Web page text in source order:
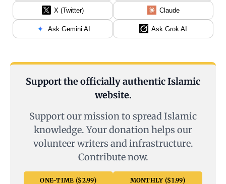
X (Twitter) Claude
Ask Gemini AI Ask Grok AI
Support the officially authentic Islamic
website.
Support our mission to spread Islamic
knowledge. Your donation helps our
volunteer writers and infrastructure.
Contribute now.
ONE-TIME ($2.99) MONTHLY ($1.99)